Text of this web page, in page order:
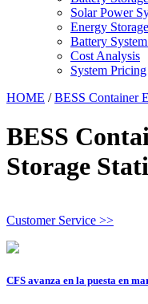
Solar Power
Energy
Battery
Cost Analysis
System Pricing
HOME /BESS Container
BESS
Storage
Customer Service >>
CFS avanza en la puesta en